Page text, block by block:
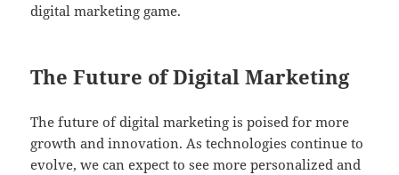
digital marketing game.
The Future of Digital Marketing
The future of digital marketing is poised for more
growth and innovation. As technologies continue to
evolve, we can expect to see more personalized and